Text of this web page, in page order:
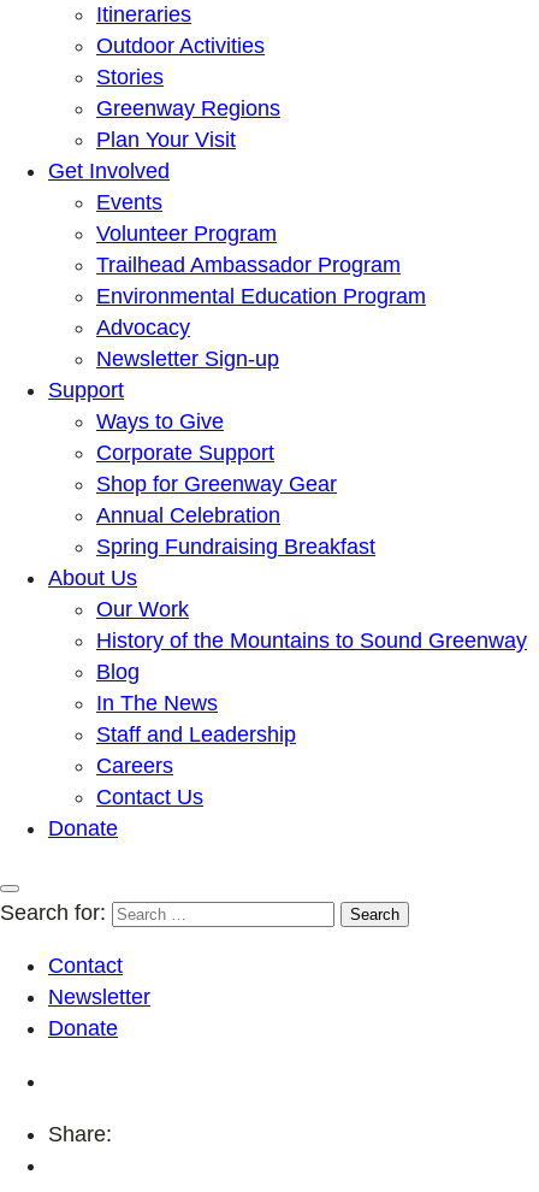
Itineraries
Outdoor Activities
Stories
Greenway Regions
Plan Your Visit
Get Involved
Events
Volunteer Program
Trailhead Ambassador Program
Environmental Education Program
Advocacy
Newsletter Sign-up
Support
Ways to Give
Corporate Support
Shop for Greenway Gear
Annual Celebration
Spring Fundraising Breakfast
About Us
Our Work
History of the Mountains to Sound Greenway
Blog
In The News
Staff and Leadership
Careers
Contact Us
Donate
Search for:
Contact
Newsletter
Donate
Share: